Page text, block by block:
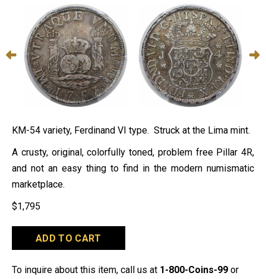
KM-54 variety, Ferdinand VI type. Struck at the Lima mint.
A crusty, original, colorfully toned, problem free Pillar 4R,
and not an easy thing to find in the modern numismatic
marketplace.
$1,795
Peru
ADD TO CART
To inquire about this item, call us at 1-800-Coins-99 or